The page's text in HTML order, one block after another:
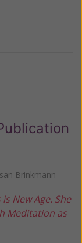
Brinkmann
New Age. She
Meditation as